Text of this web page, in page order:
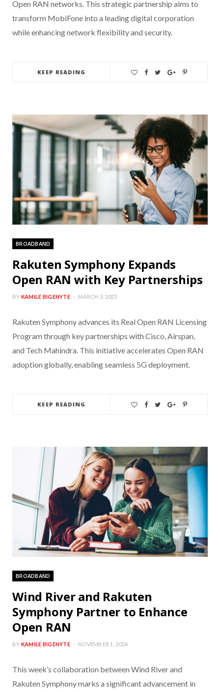
Open RAN networks. This strategic partnership aims to
transform MobiFone into a leading digital corporation
while enhancing network flexibility and security.
KEEP READING
BROADBAND
Rakuten Symphony Expands
Open RAN with Key Partnerships
BY KAMILE BIGENYTE MARCH 3, 2025
Rakuten Symphony advances its Real Open RAN Licensing
Program through key partnerships with Cisco, Airspan,
and Tech Mahindra. This initiative accelerates Open RAN
adoption globally, enabling seamless 5G deployment.
KEEP READING
BROADBAND
Wind River and Rakuten
Symphony Partner to Enhance
Open RAN
BY KAMILE BIGENYTE NOVEMBER 1, 2024
This week’s collaboration between Wind River and
Rakuten Symphony marks a significant advancement in